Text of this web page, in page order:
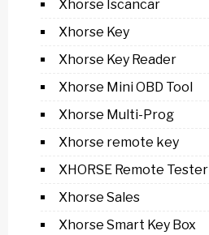
Xhorse Iscancar
Xhorse Key
Xhorse Key Reader
Xhorse Mini OBD Tool
Xhorse Multi-Prog
Xhorse remote key
XHORSE Remote Tester
Xhorse Sales
Xhorse Smart Key Box